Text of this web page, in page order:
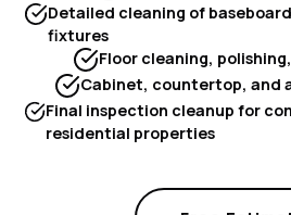
Detailed cleaning of
fixtures
Floor cleaning,
Cabinet, countertop, and
Final inspection cleanup for
residential properties